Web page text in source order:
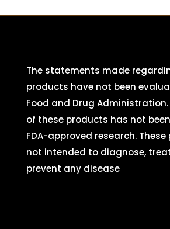
The statements made
products have not been
Food and Drug
of these products has not
FDA-approved research.
not intended to diagnose,
prevent any disease